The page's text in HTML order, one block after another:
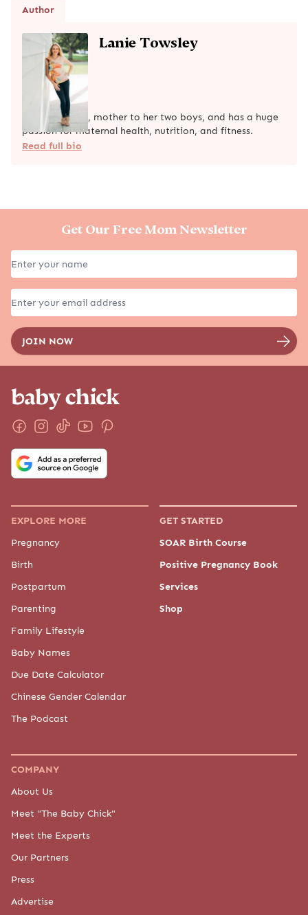
Author
Lanie Towsley
Lanie is a wife, mother to her two boys, and has a huge
passion for maternal health, nutrition, and fitness.
Read full bio
Get Our Free Mom Newsletter
EXPLORE MORE
Pregnancy
Birth
Postpartum
Parenting
Family Lifestyle
Baby Names
Due Date Calculator
Chinese Gender Calendar
The Podcast
GET STARTED
SOAR Birth Course
Positive Pregnancy Book
Services
Shop
COMPANY
About Us
Meet "The Baby Chick"
Meet the Experts
Our Partners
Press
Advertise